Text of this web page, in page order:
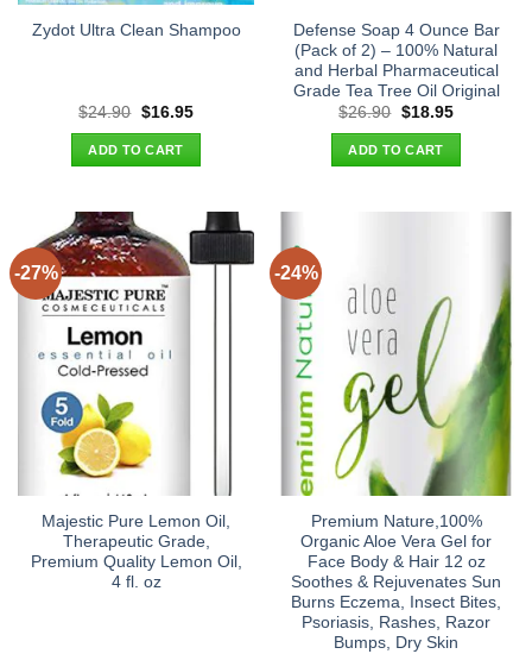
Zydot Ultra Clean Shampoo
$24.90 Original
was:
$24.90.
$16.95Current
ADD TO CART
Defense Soap 4 Ounce Bar
(Pack of 2) – 100% Natural
and Herbal Pharmaceutical
Grade Tea Tree Oil Original
$26.90 Original
was:
$26.90.
$18.95Current
ADD TO CART
-27%
Majestic Pure Lemon Oil,
Therapeutic Grade,
Premium Quality Lemon Oil,
4 fl. oz
-24%
Premium Nature,100%
Organic Aloe Vera Gel for
Face Body & Hair 12 oz
Soothes & Rejuvenates Sun
Burns Eczema, Insect Bites,
Psoriasis, Rashes, Razor
Bumps, Dry Skin